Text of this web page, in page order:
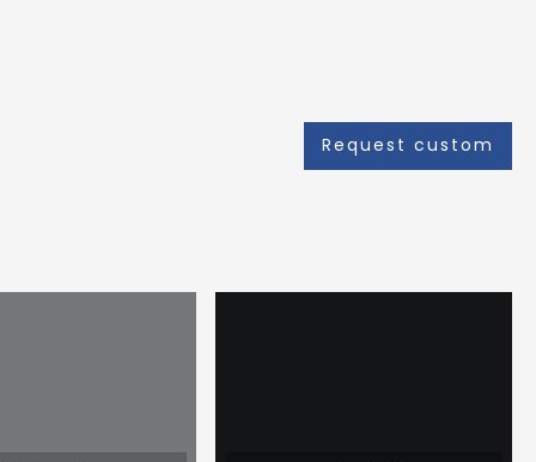
Request custom